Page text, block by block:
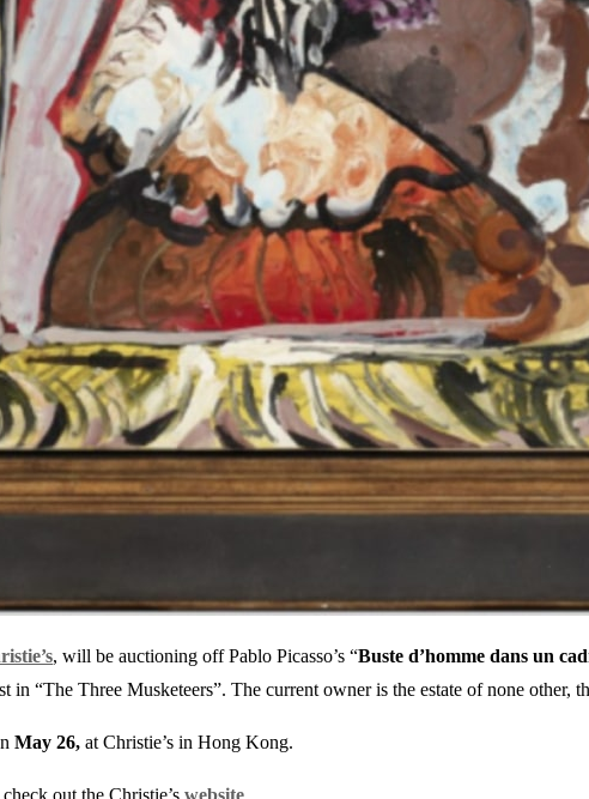
, will be auctioning off Pablo Picasso’s “Buste d’homme dans un
in “The Three Musketeers”. The current owner is the estate of none other,
May 26, at Christie’s in Hong Kong.
out the Christie’s website